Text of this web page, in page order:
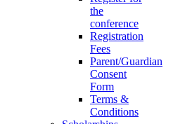
the
conference
Registration
Fees
Parent/Guardian
Consent
Form
Terms &
Conditions